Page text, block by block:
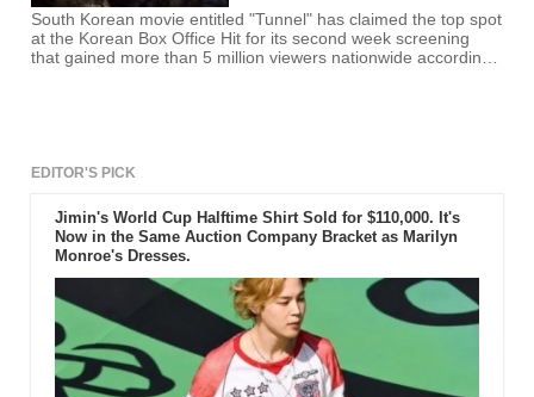
South Korean movie entitled "Tunnel" has claimed the top spot
at the Korean Box Office Hit for its second week screening
that gained more than 5 million viewers nationwide according
EDITOR'S PICK
Jimin's World Cup Halftime Shirt Sold for $110,000. It's
Now in the Same Auction Company Bracket as Marilyn
Monroe's Dresses.